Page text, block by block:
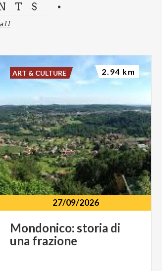
all
27/09/2026
Mondonico: storia di
una frazione
ART & CULTURE 2.94 km